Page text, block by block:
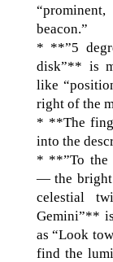
beacon.”
* **”5
disk”** is
like
right of the
* **The
into the
* **”To the
— the bright
celestial
Gemini”**
as “Look
find the